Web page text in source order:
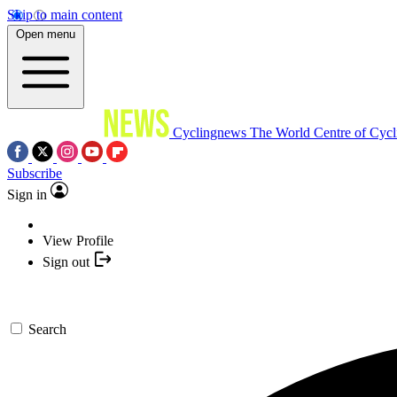
Skip to main content
Open menu
Cyclingnews The World Centre of
Subscribe
Sign in
View Profile
Sign out
Search